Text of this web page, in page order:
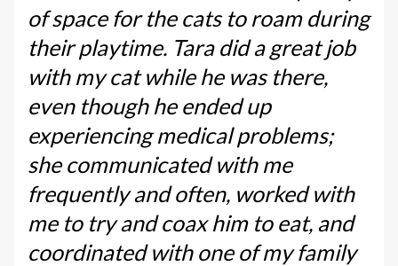
of space for the cats to roam during
their playtime. Tara did a great job
with my cat while he was there,
even though he ended up
experiencing medical problems;
she communicated with me
frequently and often, worked with
me to try and coax him to eat, and
coordinated with one of my family